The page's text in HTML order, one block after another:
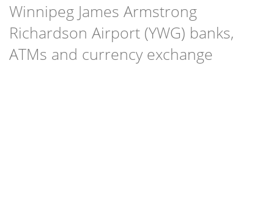
Winnipeg James Armstrong
Richardson Airport (YWG) banks,
ATMs and currency exchange